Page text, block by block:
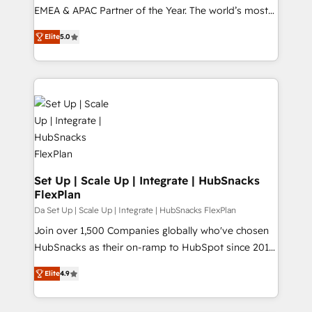
EMEA & APAC Partner of the Year. The world’s most
experienced and fully accredited HubSpot Solutions
Partner. 🚀 With 2,750+ HubSpot projects delivered
and 370+ specialists across EMEA, APAC and NAM,
we de-risk complex CRM programmes and
accelerate ROI across every HubSpot Hub. 🧭 From
multi-region migrations to AI-powered automation,
we turn complexity into clarity, human at global
scale. 🏆 HubSpot’s CEO called us “the partner of the
future.” Others agree it is proof of trust built through
measurable impact.
Elite5.0
Set Up | Scale Up | Integrate | HubSnacks
FlexPlan
Da Set Up | Scale Up | Integrate | HubSnacks FlexPlan
Join over 1,500 Companies globally who've chosen
HubSnacks as their on-ramp to HubSpot since 2014
Simple pay-as-you-go plans that accelerate value...
1️⃣ Set Up | Onboarding New or Check-fixing existing
HubSpot portals 2️⃣ Scale Up | 100% HubSpot Task
Elite4.9